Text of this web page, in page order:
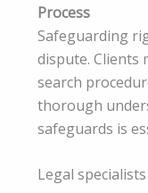
Process
Safeguarding
dispute. Clients
search
thorough
safeguards is
Legal